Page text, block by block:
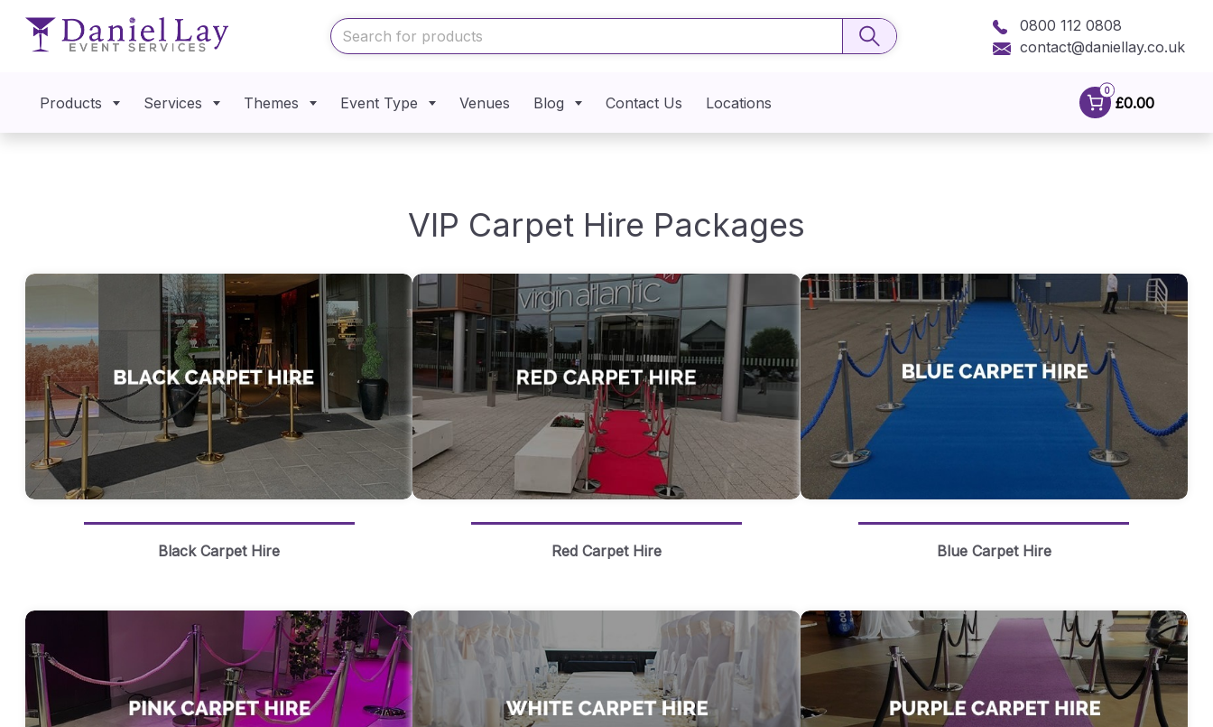
0800 112 0808
contact@daniellay.co.uk
Products Services Themes Event Type Venues Blog Contact Us Locations
0
£0.00
VIP Carpet Hire Packages
Black Carpet Hire Red Carpet Hire Blue Carpet Hire